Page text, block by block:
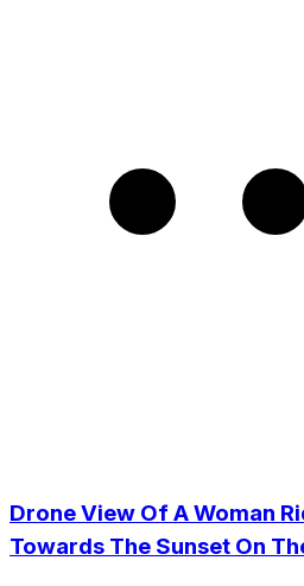
Drone View Of A Woman
Towards The Sunset On